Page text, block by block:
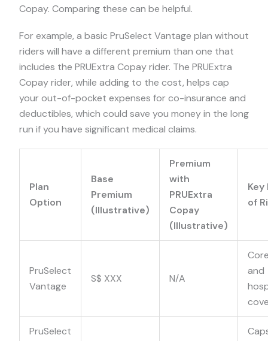
Copay. Comparing these can be helpful.
For example, a basic PruSelect Vantage plan without
riders will have a different premium than one that
includes the PRUExtra Copay rider. The PRUExtra
Copay rider, while adding to the cost, helps cap
your out-of-pocket expenses for co-insurance and
deductibles, which could save you money in the long
run if you have significant medical claims.
Plan
Option
Base
Premium
(Illustrative)
Premium
with
PRUExtra
Copay
(Illustrative)
of
PruSelect
Vantage
S$ XXX N/A
and
PruSelect